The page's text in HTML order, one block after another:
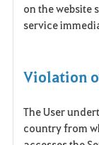
on the website
service
Violation
The User
country from